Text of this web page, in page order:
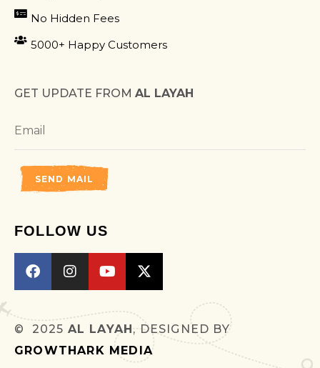
No Hidden Fees
5000+ Happy Customers
GET UPDATE FROM AL LAYAH
SEND MAIL
FOLLOW US
© 2025 AL LAYAH, DESIGNED BY
GROWTHARK MEDIA